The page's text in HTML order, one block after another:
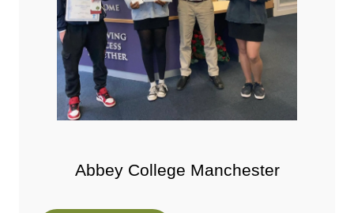
Abbey College Manchester